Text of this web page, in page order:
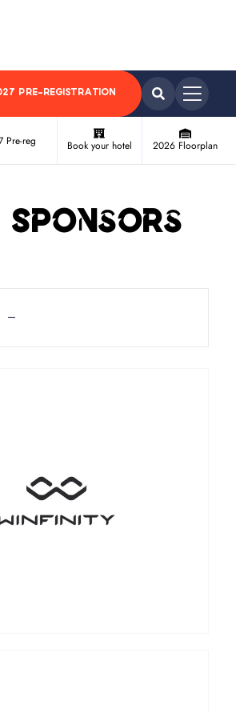
PRE-REGISTRATION
Pre-reg Book your hotel 2026 Floorplan
Sponsors